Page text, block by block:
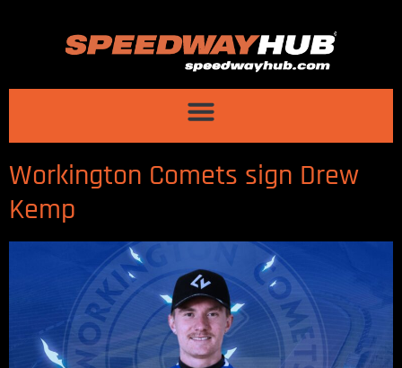
Workington Comets sign Drew
Kemp